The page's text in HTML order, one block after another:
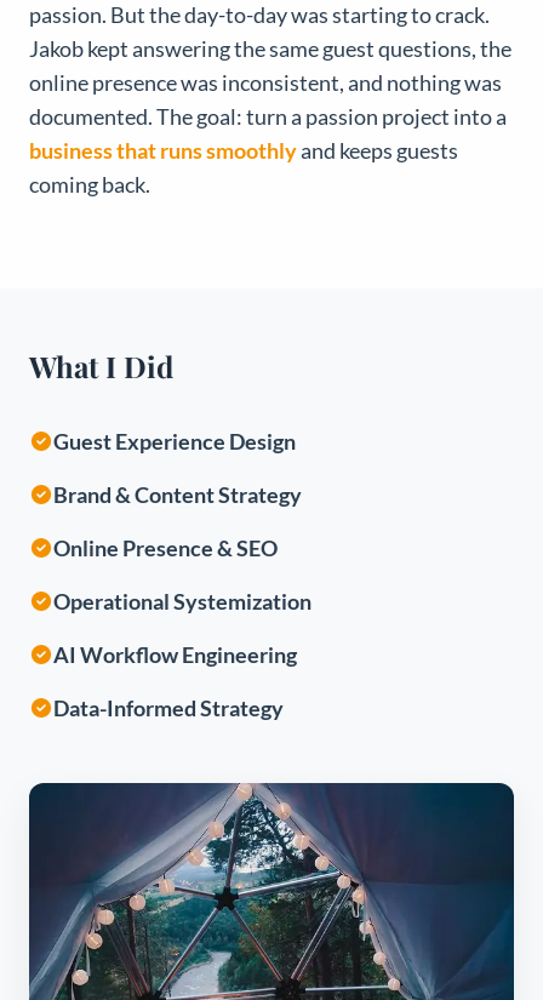
passion. But the day-to-day was starting to crack.
Jakob kept answering the same guest questions, the
online presence was inconsistent, and nothing was
documented. The goal: turn a passion project into a
business that runs smoothlyand keeps guests
coming back.
What I Did
Guest Experience Design
Brand & Content Strategy
Online Presence & SEO
Operational Systemization
AI Workflow Engineering
Data-Informed Strategy